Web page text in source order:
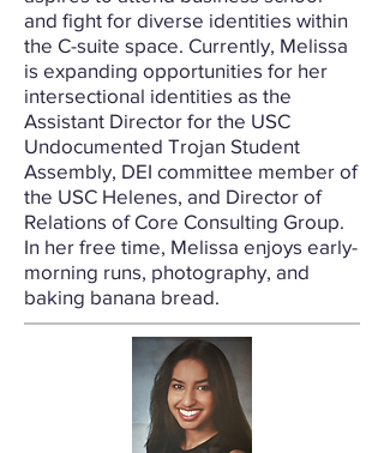
and fight for diverse identities within
the C-suite space. Currently, Melissa
is expanding opportunities for her
intersectional identities as the
Assistant Director for the USC
Undocumented Trojan Student
Assembly, DEI committee member of
the USC Helenes, and Director of
Relations of Core Consulting Group.
In her free time, Melissa enjoys early-
morning runs, photography, and
baking banana bread.